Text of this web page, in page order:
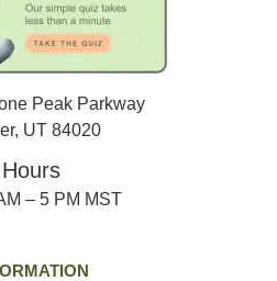
Peak Parkway
UT 84020
Hours
– 5 PM MST